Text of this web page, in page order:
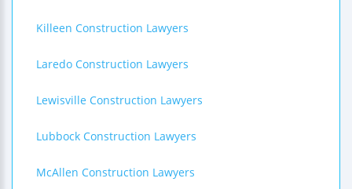
Killeen Construction Lawyers
Laredo Construction Lawyers
Lewisville Construction Lawyers
Lubbock Construction Lawyers
McAllen Construction Lawyers